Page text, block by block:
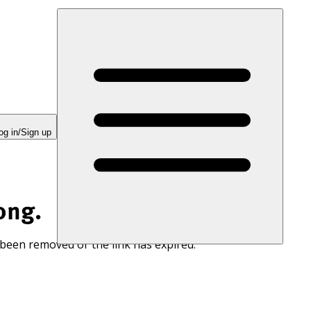
in/Sign up
removed or the link has expired.